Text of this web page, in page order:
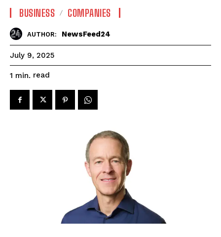
BUSINESS COMPANIES
AUTHOR: NewsFeed24
July 9, 2025
1 min. read